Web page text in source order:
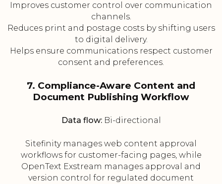
Improves customer control over communication
channels.
Reduces print and postage costs by shifting users
to digital delivery.
Helps ensure communications respect customer
consent and preferences.
7. Compliance-Aware Content and
Document Publishing Workflow
Data flow:Bi-directional
Sitefinity manages web content approval
workflows for customer-facing pages, while
OpenText Exstream manages approval and
version control for regulated document